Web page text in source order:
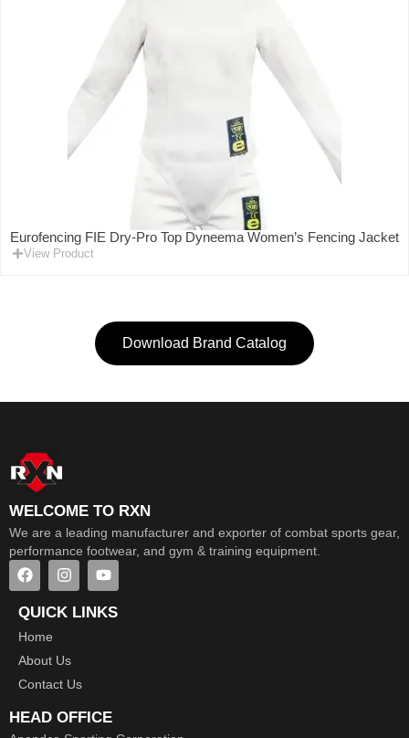
Eurofencing FIE Dry-Pro Top Dyneema Women’s Fencing Jacket
View Product
Download Brand Catalog
WELCOME TO RXN
We are a leading manufacturer and exporter of combat sports gear,
performance footwear, and gym & training equipment.
QUICK LINKS
Home
About Us
Contact Us
HEAD OFFICE